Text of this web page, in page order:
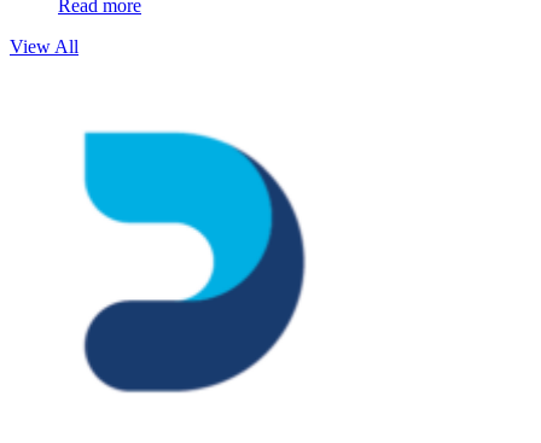
Read more
View All